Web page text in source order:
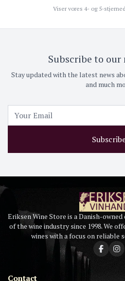
Viser vores 4- og 5-
Subscribe to our
Stay updated with the latest news
and much
Eriksen Wine Store is a Danish-
of the wine industry since 1998. We
wines with a focus on reliable
Contact